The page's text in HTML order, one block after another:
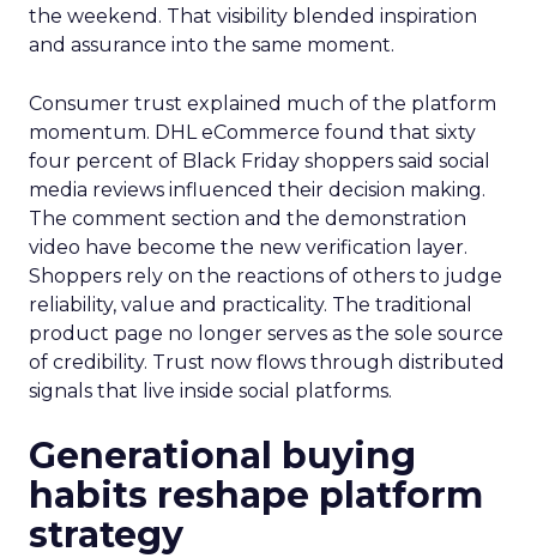
the weekend. That visibility blended inspiration
and assurance into the same moment.
Consumer trust explained much of the platform
momentum. DHL eCommerce found that sixty
four percent of Black Friday shoppers said social
media reviews influenced their decision making.
The comment section and the demonstration
video have become the new verification layer.
Shoppers rely on the reactions of others to judge
reliability, value and practicality. The traditional
product page no longer serves as the sole source
of credibility. Trust now flows through distributed
signals that live inside social platforms.
Generational buying
habits reshape platform
strategy